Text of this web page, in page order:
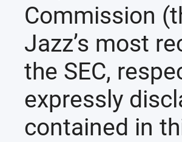
Commission
Jazz’s most
the SEC,
expressly
contained in